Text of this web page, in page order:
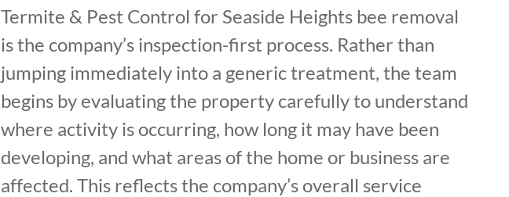
Termite & Pest Control for Seaside Heights bee removal
is the company’s inspection-first process. Rather than
jumping immediately into a generic treatment, the team
begins by evaluating the property carefully to understand
where activity is occurring, how long it may have been
developing, and what areas of the home or business are
affected. This reflects the company’s overall service